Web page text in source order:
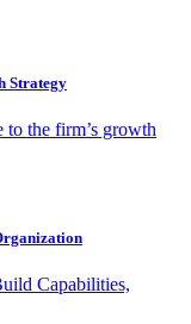
Strategy
the firm’s growth
Capabilities,